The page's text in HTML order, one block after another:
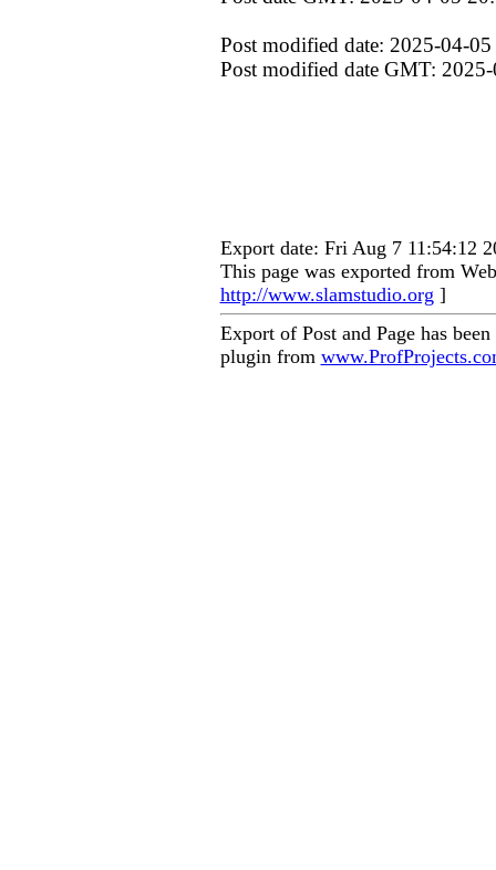
Post modified date: 2025-04-
Post modified date GMT:
Export date: Fri Aug 7 11:54:12
This page was exported from
http://www.slamstudio.org ]
Export of Post and Page has
plugin from